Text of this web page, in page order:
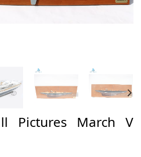
Pictures March V